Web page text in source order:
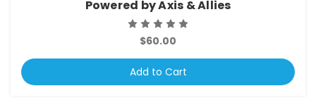
Powered by Axis & Allies
$60.00
Add to Cart